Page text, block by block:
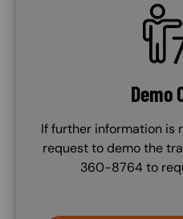
Demo
If further information is
request to demo the
360-8764 to